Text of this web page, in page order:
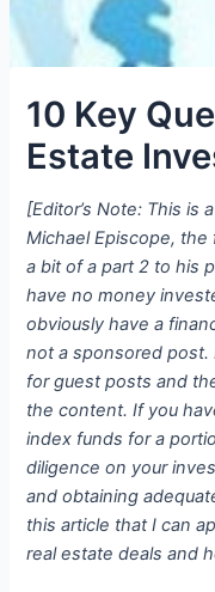
10 Key
Estate
[Editor’s Note: This
Michael Episcope,
a bit of a part 2 to his
have no money
obviously have a
not a sponsored
for guest posts and
the content. If you
index funds for a
diligence on your
and obtaining
this article that I can
real estate deals and